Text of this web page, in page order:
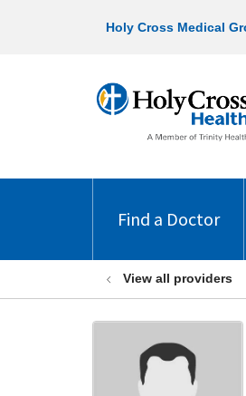
Holy Cross Medical
Find a Doctor
View all providers